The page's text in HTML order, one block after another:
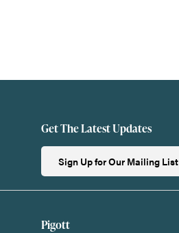
Get The Latest Updates
Sign Up for Our Mailing List
Pigott